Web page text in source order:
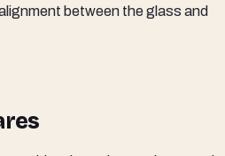
between the glass and